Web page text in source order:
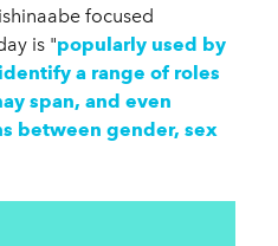
focused
is "popularly used by
a range of roles
span, and even
between gender, sex